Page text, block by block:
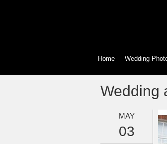
Home Wedding
Wedding
MAY
03